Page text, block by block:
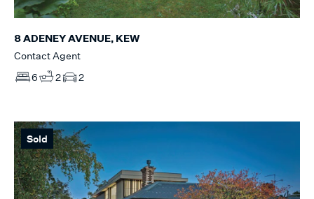
8 ADENEY AVENUE, KEW
Contact Agent
6
2 2
Sold